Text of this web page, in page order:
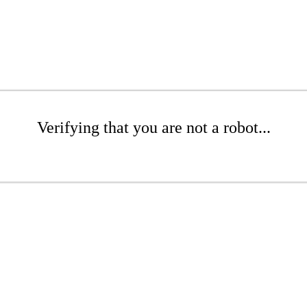
Verifying that you are not a robot...